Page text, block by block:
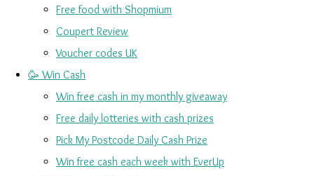
Free food with Shopmium
Coupert Review
Voucher codes UK
🥳 Win Cash
Win free cash in my monthly giveaway
Free daily lotteries with cash prizes
Pick My Postcode Daily Cash Prize
Win free cash each week with EverUp